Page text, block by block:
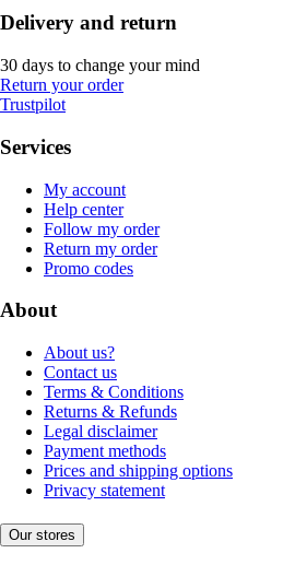
Delivery and return
30 days to change your mind
Return your order
Trustpilot
Services
My account
Help center
Follow my order
Return my order
Promo codes
About
About us?
Contact us
Terms & Conditions
Returns & Refunds
Legal disclaimer
Payment methods
Prices and shipping options
Privacy statement
Our stores